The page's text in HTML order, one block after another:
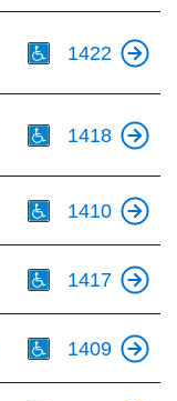
1422
1418
1410
1417
1409